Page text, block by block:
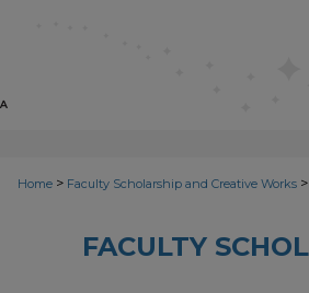
Home > Faculty Scholarship and Creative Works >
FACULTY